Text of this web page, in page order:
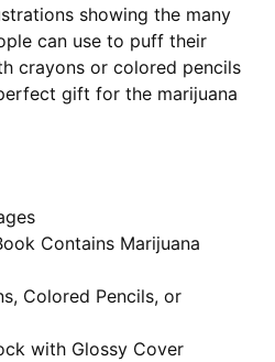
showing the many
can use to puff their
crayons or colored pencils
gift for the marijuana
Contains Marijuana
Colored Pencils, or
with Glossy Cover